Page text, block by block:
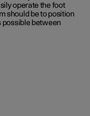
operate the foot
should be to position
possible between